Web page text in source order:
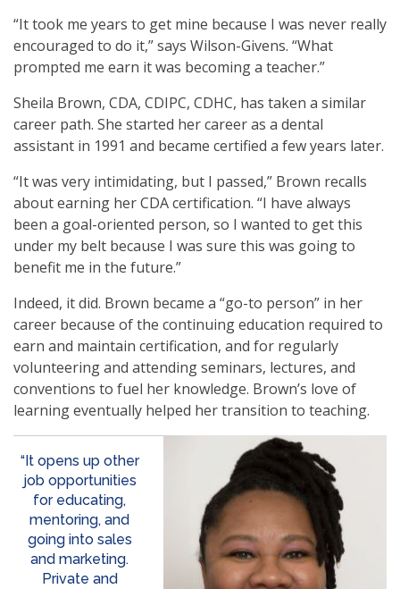
“It took me years to get mine because I was never really
encouraged to do it,” says Wilson-Givens. “What
prompted me earn it was becoming a teacher.”
Sheila Brown, CDA, CDIPC, CDHC, has taken a similar
career path. She started her career as a dental
assistant in 1991 and became certified a few years later.
“It was very intimidating, but I passed,” Brown recalls
about earning her CDA certification. “I have always
been a goal-oriented person, so I wanted to get this
under my belt because I was sure this was going to
benefit me in the future.”
Indeed, it did. Brown became a “go-to person” in her
career because of the continuing education required to
earn and maintain certification, and for regularly
volunteering and attending seminars, lectures, and
conventions to fuel her knowledge. Brown’s love of
learning eventually helped her transition to teaching.
“It opens up other
job opportunities
for educating,
mentoring, and
going into sales
and marketing.
Private and